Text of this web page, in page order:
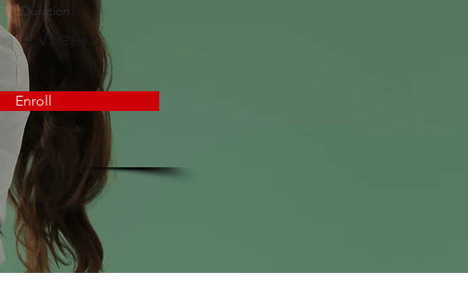
Duration
4 Weeks
Enroll